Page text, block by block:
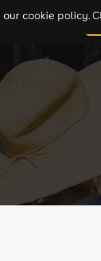
cookie policy.